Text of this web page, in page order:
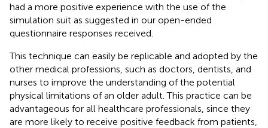
had a more positive experience with the use of the
simulation suit as suggested in our open-ended
questionnaire responses received.
This technique can easily be replicable and adopted by the
other medical professions, such as doctors, dentists, and
nurses to improve the understanding of the potential
physical limitations of an older adult. This practice can be
advantageous for all healthcare professionals, since they
are more likely to receive positive feedback from patients,